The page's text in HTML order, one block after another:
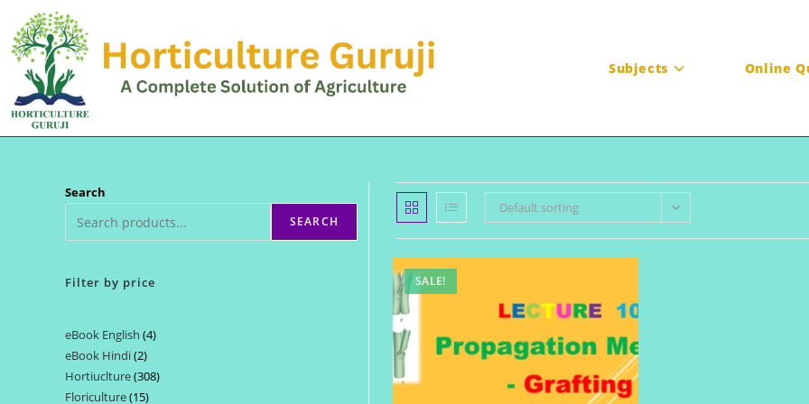
content
Subjects Online
Search
SEARCH
Filter by price
eBook English 44
eBook Hindi 22
products
Hortiuclture 308308
Floriculture 1515
Default sorting
SALE!